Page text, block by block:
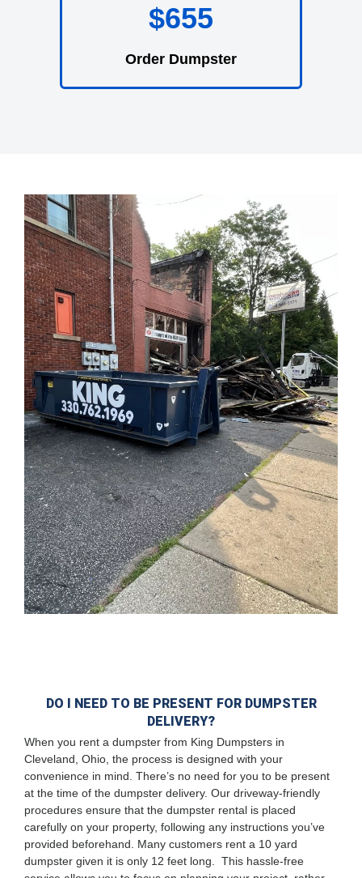
$655
Order Dumpster
DO I NEED TO BE PRESENT FOR DUMPSTER
DELIVERY?
When you rent a dumpster from King Dumpsters in
Cleveland, Ohio, the process is designed with your
convenience in mind. There’s no need for you to be present
at the time of the dumpster delivery. Our driveway-friendly
procedures ensure that the dumpster rental is placed
carefully on your property, following any instructions you’ve
provided beforehand. Many customers rent a 10 yard
dumpster given it is only 12 feet long. This hassle-free